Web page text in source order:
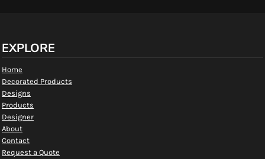
EXPLORE
Home
Decorated Products
Designs
Products
Designer
About
Contact
Request a Quote